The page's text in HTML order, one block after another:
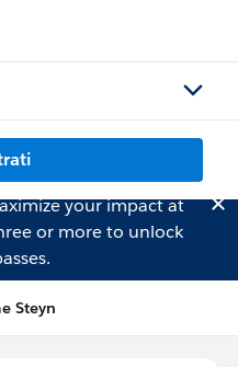
your impact at
or more to unlock
Steyn